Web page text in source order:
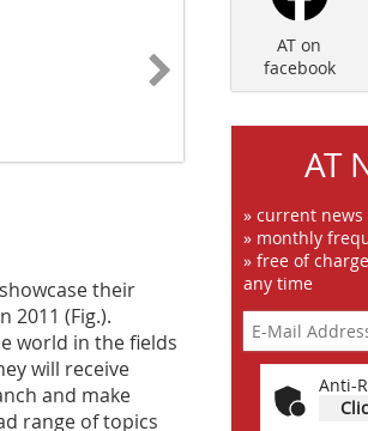
their
2011 (Fig.).
world in the fields
will receive
and make
range of topics
AT on
facebook
AT
» current
» monthly
» free of
any time
Anti-